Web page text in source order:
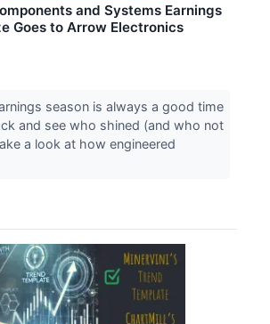
and Systems Earnings
Goes to Arrow Electronics
season is always a good time
and see who shined (and who not
a look at how engineered